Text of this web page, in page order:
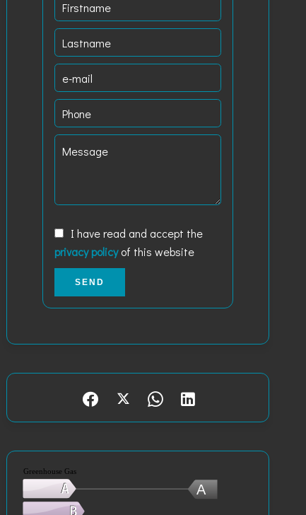
I have read and accept the
privacy policyof this website
SEND
A
Greenhouse Gas